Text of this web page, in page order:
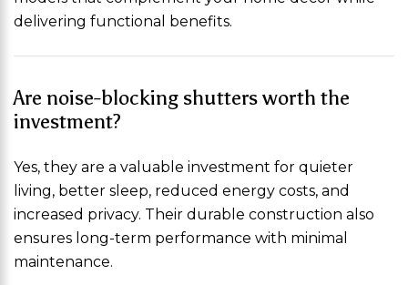
delivering functional benefits.
Are noise-blocking shutters worth the
investment?
Yes, they are a valuable investment for quieter
living, better sleep, reduced energy costs, and
increased privacy. Their durable construction also
ensures long-term performance with minimal
maintenance.